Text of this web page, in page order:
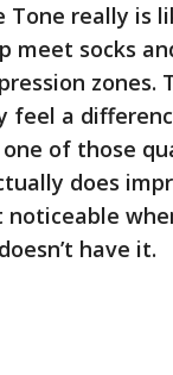
Tone really is
meet socks
feel a
of those
does
have it.